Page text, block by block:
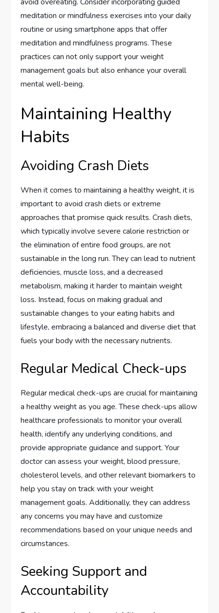
meditation or mindfulness exercises into your daily
routine or using smartphone apps that offer
meditation and mindfulness programs. These
practices can not only support your weight
management goals but also enhance your overall
mental well-being.
Maintaining Healthy
Habits
Avoiding Crash Diets
When it comes to maintaining a healthy weight, it is
important to avoid crash diets or extreme
approaches that promise quick results. Crash diets,
which typically involve severe calorie restriction or
the elimination of entire food groups, are not
sustainable in the long run. They can lead to nutrient
deficiencies, muscle loss, and a decreased
metabolism, making it harder to maintain weight
loss. Instead, focus on making gradual and
sustainable changes to your eating habits and
lifestyle, embracing a balanced and diverse diet that
fuels your body with the necessary nutrients.
Regular Medical Check-ups
Regular medical check-ups are crucial for maintaining
a healthy weight as you age. These check-ups allow
healthcare professionals to monitor your overall
health, identify any underlying conditions, and
provide appropriate guidance and support. Your
doctor can assess your weight, blood pressure,
cholesterol levels, and other relevant biomarkers to
help you stay on track with your weight
management goals. Additionally, they can address
any concerns you may have and customize
recommendations based on your unique needs and
circumstances.
Seeking Support and
Accountability